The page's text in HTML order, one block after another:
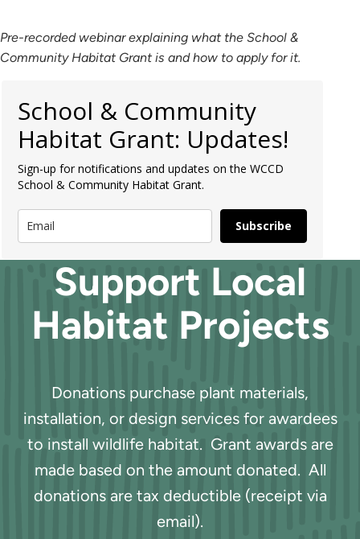
Pre-recorded webinar explaining what the School &
Community Habitat Grant is and how to apply for it.
School & Community
Habitat Grant: Updates!
Sign-up for notifications and updates on the WCCD
School & Community Habitat Grant.
Subscribe
Support Local
Habitat Projects
Donations purchase plant materials,
installation, or design services for awardees
to install wildlife habitat. Grant awards are
made based on the amount donated. All
donations are tax deductible (receipt via
email).